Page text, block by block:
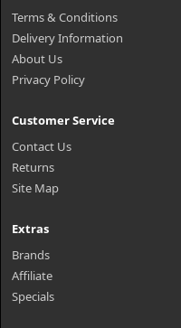
Terms & Conditions
Delivery Information
About Us
Privacy Policy
Customer Service
Contact Us
Returns
Site Map
Extras
Brands
Affiliate
Specials